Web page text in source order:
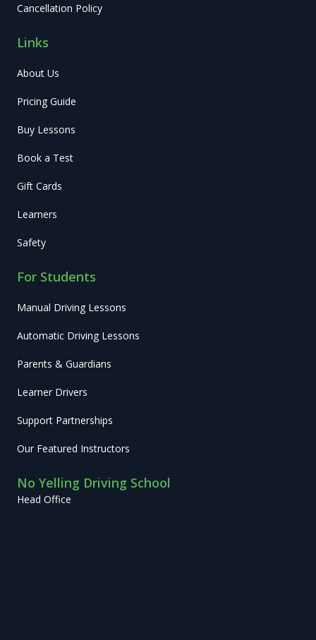
Cancellation Policy
Links
About Us
Pricing Guide
Buy Lessons
Book a Test
Gift Cards
Learners
Safety
For Students
Manual Driving Lessons
Automatic Driving Lessons
Parents & Guardians
Learner Drivers
Support Partnerships
Our Featured Instructors
No Yelling Driving School
Head Office